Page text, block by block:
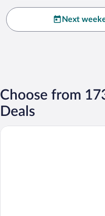
Next
Choose from
Deals
Americana Inn